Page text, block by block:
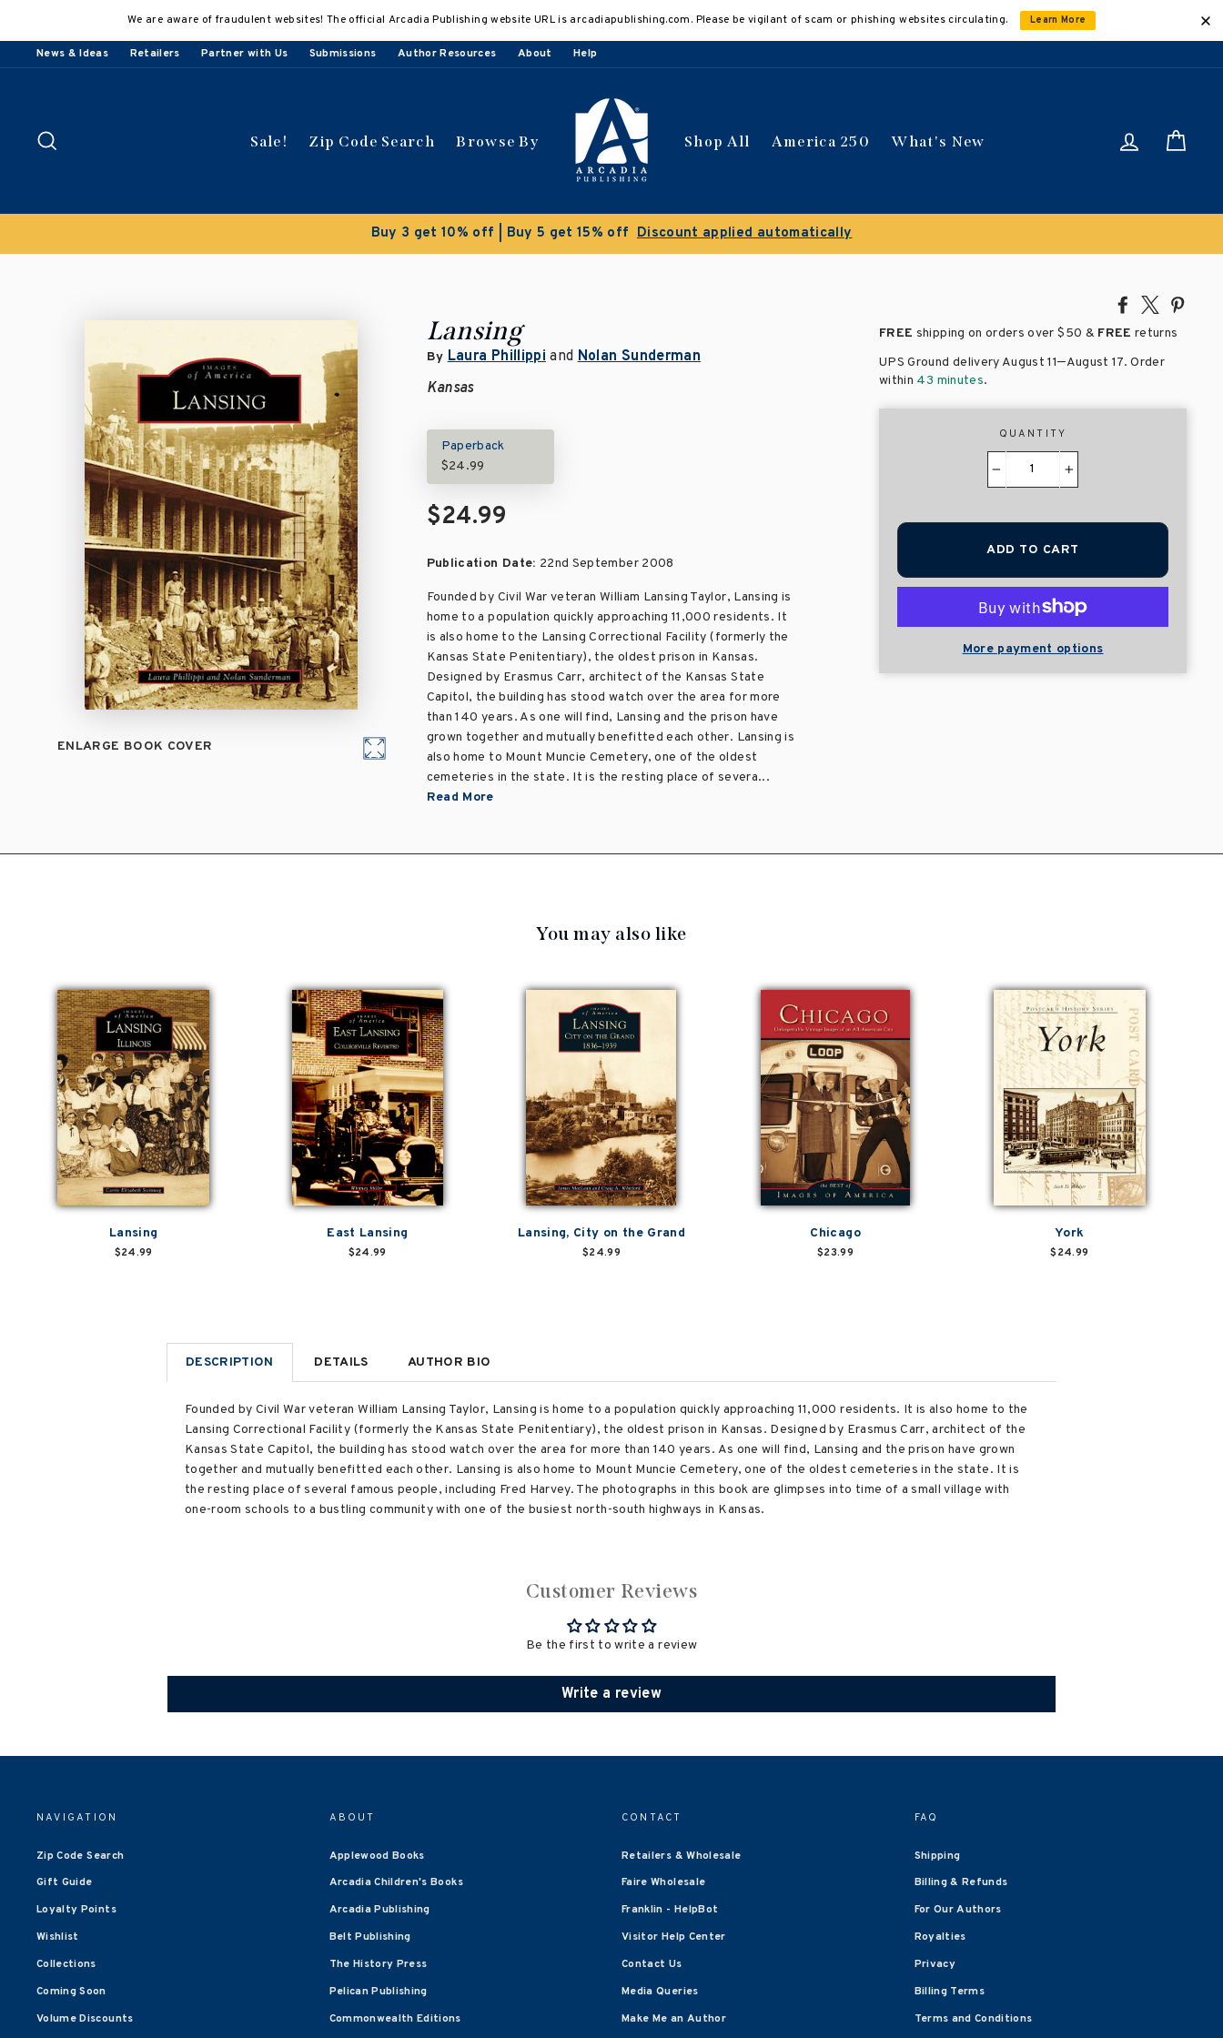
content
We are aware of fraudulent websites! The official Arcadia Publishing website URL is arcadiapublishing.com. Please be vigilant of scam or phishing websites circulating. Learn More
News & Ideas Retailers Partner with Us Submissions Author Resources About Help
Sale! Zip Code Search Browse By Shop All America 250 What's New Log in
Buy 3 get 10% off | Buy 5 get 15% off Discount applied automatically
Share
Facebook
Tweet
X
ENLARGE BOOK COVER
Lansing
By Laura PhillippiandNolan Sunderman
Kansas
Paperback
$24.99
$24.99
Publication Date: 22nd September 2008
Founded by Civil War veteran William Lansing Taylor, Lansing is
home to a population quickly approaching 11,000 residents. It
is also home to the Lansing Correctional Facility (formerly the
Kansas State Penitentiary), the oldest prison in Kansas.
Designed by Erasmus Carr, architect of the Kansas State
Capitol, the building has stood watch over the area for more
than 140 years. As one will find, Lansing and the prison have
grown together and mutually benefitted each other. Lansing is
also home to Mount Muncie Cemetery, one of the oldest
cemeteries in the state. It is the resting place of severa...
Read More
FREE shipping on orders over$50 & FREE returns
UPS Ground delivery August 11–August 17. Order
within 43 minutes.
QUANTITY
ADD TO CART
More payment options
You may also like
Lansing
$24.99
East Lansing
$24.99
Lansing, City on the Grand
$24.99
Chicago
$23.99
York
$24.99
DESCRIPTION DETAILS AUTHOR BIO
Founded by Civil War veteran William Lansing Taylor, Lansing is home to a population quickly approaching 11,000 residents. It is also home to the
Lansing Correctional Facility (formerly the Kansas State Penitentiary), the oldest prison in Kansas. Designed by Erasmus Carr, architect of the
Kansas State Capitol, the building has stood watch over the area for more than 140 years. As one will find, Lansing and the prison have grown
together and mutually benefitted each other. Lansing is also home to Mount Muncie Cemetery, one of the oldest cemeteries in the state. It is
the resting place of several famous people, including Fred Harvey. The photographs in this book are glimpses into time of a small village with
one-room schools to a bustling community with one of the busiest north-south highways in Kansas.
Customer Reviews
Be the first to write a review
Write a review
NAVIGATION
Zip Code Search
Gift Guide
Loyalty Points
Wishlist
Collections
Coming Soon
Volume Discounts
ABOUT
Applewood Books
Arcadia Children's Books
Arcadia Publishing
Belt Publishing
The History Press
Pelican Publishing
Commonwealth Editions
CONTACT
Retailers & Wholesale
Faire Wholesale
Franklin - HelpBot
Visitor Help Center
Contact Us
Media Queries
Make Me an Author
FAQ
Shipping
Billing & Refunds
For Our Authors
Royalties
Privacy
Billing Terms
Terms and Conditions